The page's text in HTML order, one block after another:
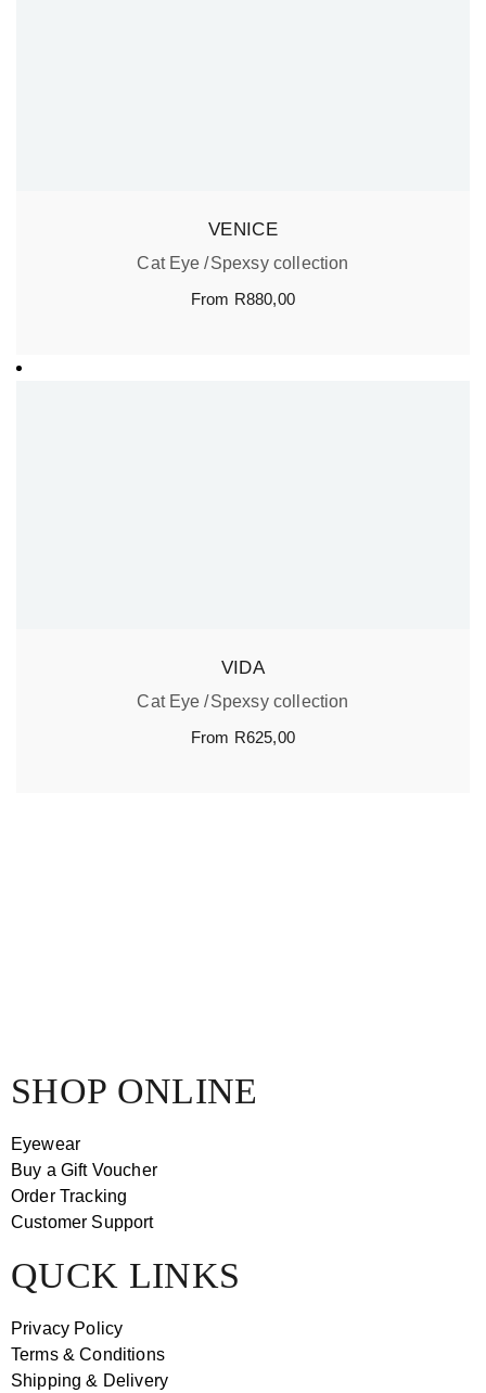
VENICE
Cat Eye
Spexsy collection
From R880,00
VIDA
Cat Eye
Spexsy collection
From R625,00
SHOP ONLINE
Eyewear
Buy a Gift Voucher
Order Tracking
Customer Support
QUCK LINKS
Privacy Policy
Terms & Conditions
Shipping & Delivery